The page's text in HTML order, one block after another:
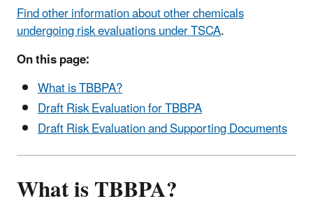
Find other information about other chemicals
undergoing risk evaluations under TSCA.
On this page:
What is TBBPA?
Draft Risk Evaluation for TBBPA
Draft Risk Evaluation and Supporting Documents
What is TBBPA?